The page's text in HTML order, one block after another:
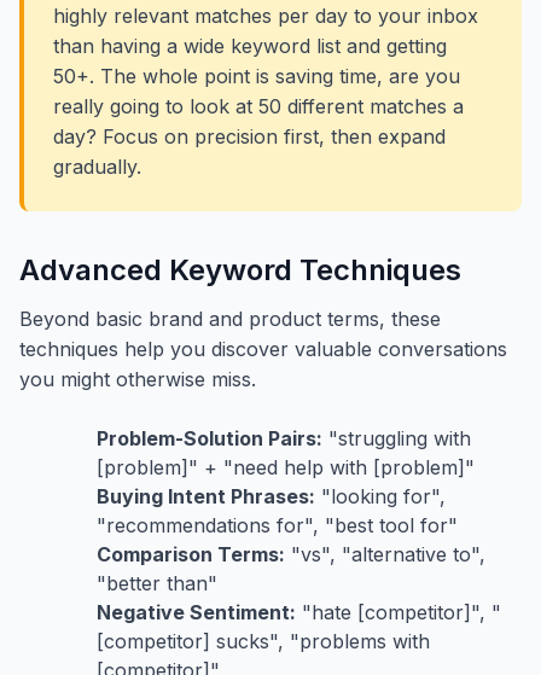
highly relevant matches per day to your inbox
than having a wide keyword list and getting
50+. The whole point is saving time, are you
really going to look at 50 different matches a
day? Focus on precision first, then expand
gradually.
Advanced Keyword Techniques
Beyond basic brand and product terms, these
techniques help you discover valuable conversations
you might otherwise miss.
Problem-Solution Pairs: "struggling with
[problem]" + "need help with [problem]"
Buying Intent Phrases: "looking for",
"recommendations for", "best tool for"
Comparison Terms: "vs", "alternative to",
"better than"
Negative Sentiment: "hate [competitor]", "
[competitor] sucks", "problems with